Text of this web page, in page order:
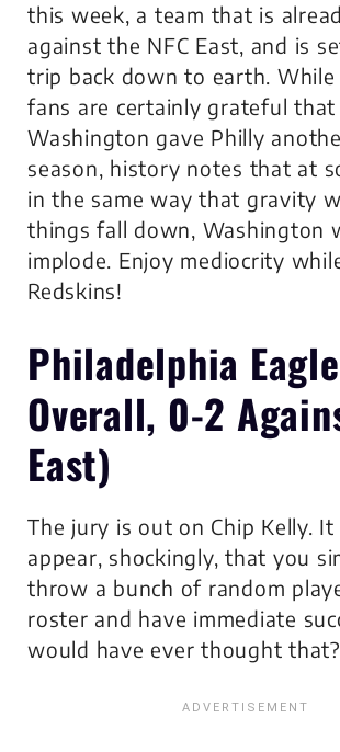
this week, a team that is
against the NFC East, and is
trip back down to earth. While
fans are certainly grateful that
Washington gave Philly
season, history notes that at
in the same way that gravity
things fall down, Washington
implode. Enjoy mediocrity
Redskins!
Philadelphia
Overall, 0-2
East)
The jury is out on Chip Kelly.
appear, shockingly, that you
throw a bunch of random
roster and have immediate
would have ever thought that?